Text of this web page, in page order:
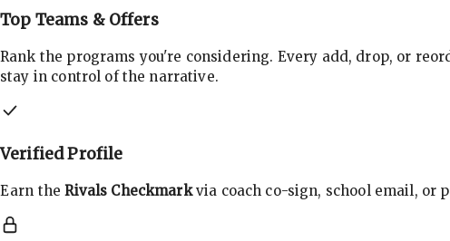
Top Teams & Offers
Rank the programs you're considering. Every add, drop, or
stay in control of the narrative.
Verified Profile
Earn theRivals Checkmarkvia coach co-sign, school email, or